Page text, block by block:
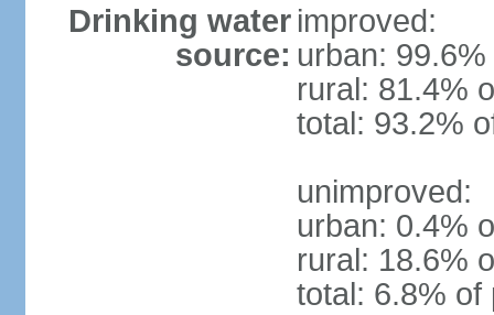
Drinking water
source:
improved:
urban:
rural: 81.4%
total: 93.2%
unimproved:
urban: 0.4%
rural: 18.6%
total: 6.8% of